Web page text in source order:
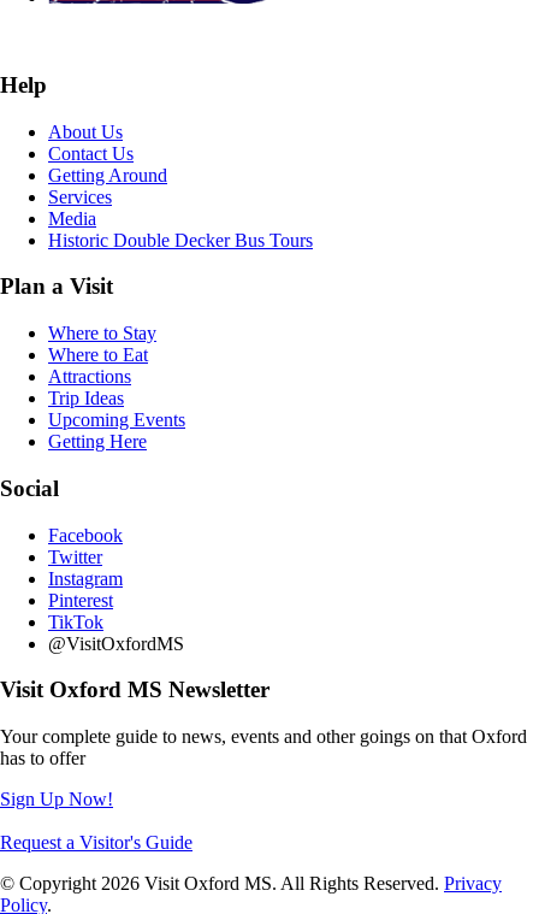
Help
About Us
Contact Us
Getting Around
Services
Media
Historic Double Decker Bus Tours
Plan a Visit
Where to Stay
Where to Eat
Attractions
Trip Ideas
Upcoming Events
Getting Here
Social
Facebook
Twitter
Instagram
Pinterest
TikTok
@VisitOxfordMS
Visit Oxford MS Newsletter
Your complete guide to news, events and other goings on that Oxford
has to offer
Sign Up Now!
Request a Visitor's Guide
© Copyright 2026 Visit Oxford MS. All Rights Reserved. Privacy
Policy.